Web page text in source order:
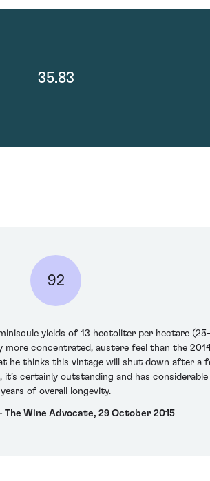
35.83
92
yields of 13 hectoliter per hectare
concentrated, austere feel than the
he thinks this vintage will shut down after a
certainly outstanding and has considerable
years of overall longevity.
The Wine Advocate, 29 October 2015